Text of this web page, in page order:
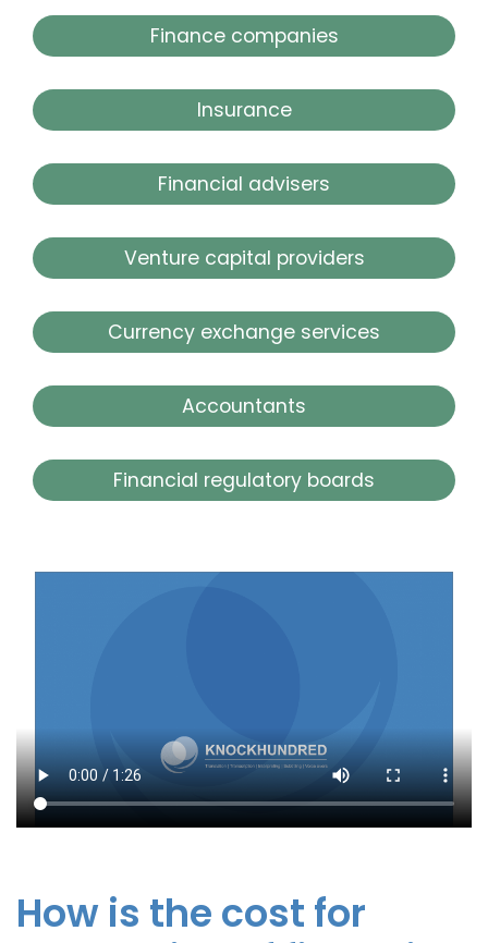
Finance companies
Insurance
Financial advisers
Venture capital providers
Currency exchange services
Accountants
Financial regulatory boards
How is the cost for